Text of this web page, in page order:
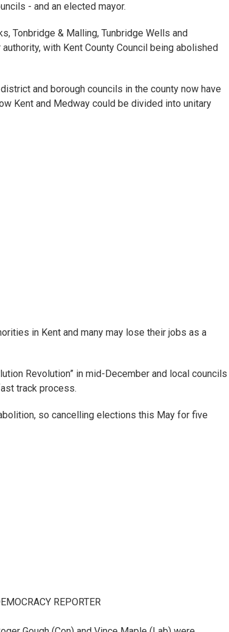
- and an elected mayor.
Tonbridge & Malling, Tunbridge Wells and
with Kent County Council being abolished
and borough councils in the county now have
Kent and Medway could be divided into unitary
in Kent and many may lose their jobs as a
Revolution” in mid-December and local councils
track process.
so cancelling elections this May for five
REPORTER